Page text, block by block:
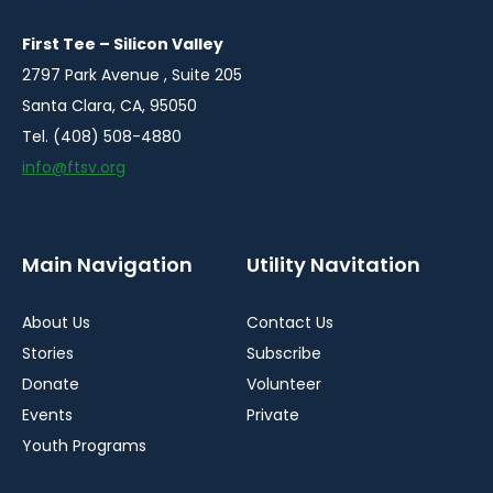
windowwindowwindow
First Tee – Silicon Valley
2797 Park Avenue , Suite 205
Santa Clara, CA, 95050
Tel. (408) 508-4880
info@ftsv.org
Main Navigation
About Us
Stories
Donate
Events
Youth Programs
Utility Navitation
Contact Us
Subscribe
Volunteer
Private